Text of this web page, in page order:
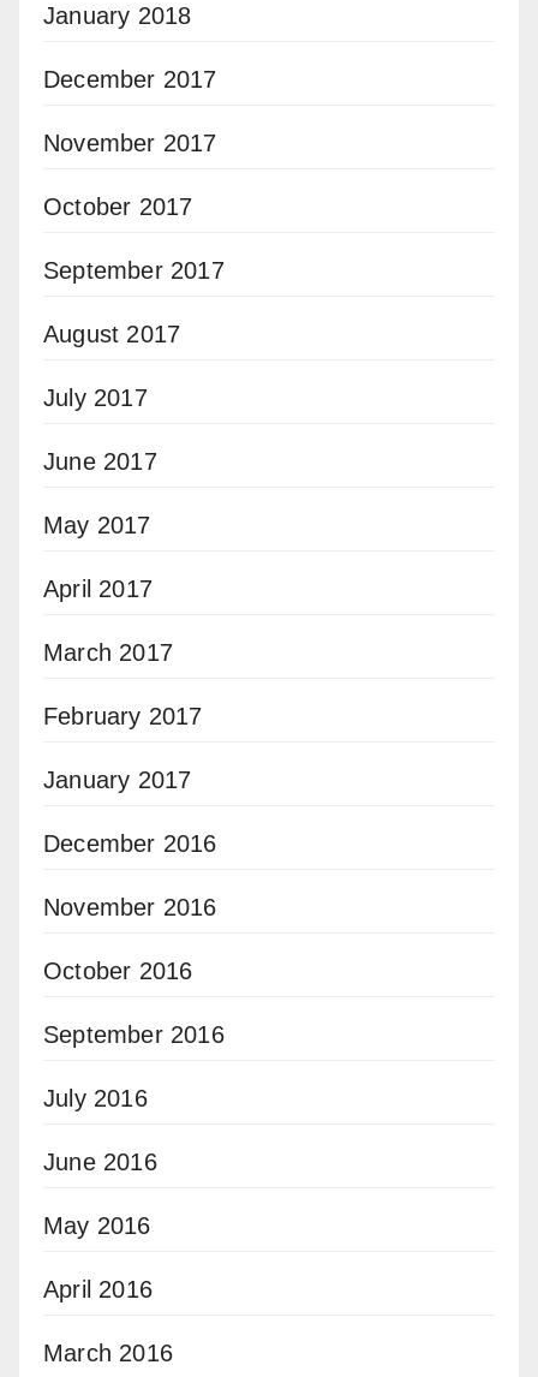
January 2018
December 2017
November 2017
October 2017
September 2017
August 2017
July 2017
June 2017
May 2017
April 2017
March 2017
February 2017
January 2017
December 2016
November 2016
October 2016
September 2016
July 2016
June 2016
May 2016
April 2016
March 2016